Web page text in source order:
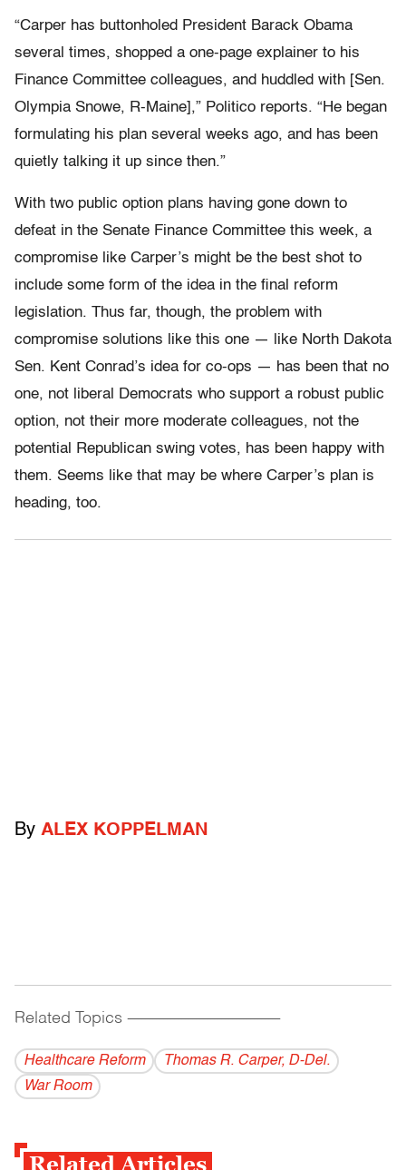
“Carper has buttonholed President Barack Obama
several times, shopped a one-page explainer to his
Finance Committee colleagues, and huddled with [Sen.
Olympia Snowe, R-Maine],” Politico reports. “He began
formulating his plan several weeks ago, and has been
quietly talking it up since then.”
With two public option plans having gone down to
defeat in the Senate Finance Committee this week, a
compromise like Carper’s might be the best shot to
include some form of the idea in the final reform
legislation. Thus far, though, the problem with
compromise solutions like this one — like North Dakota
Sen. Kent Conrad’s idea for co-ops — has been that no
one, not liberal Democrats who support a robust public
option, not their more moderate colleagues, not the
potential Republican swing votes, has been happy with
them. Seems like that may be where Carper’s plan is
heading, too.
By ALEX KOPPELMAN
Related Topics ------------------------------------------
Healthcare Reform
Thomas R. Carper, D-Del.
War Room
Related Articles